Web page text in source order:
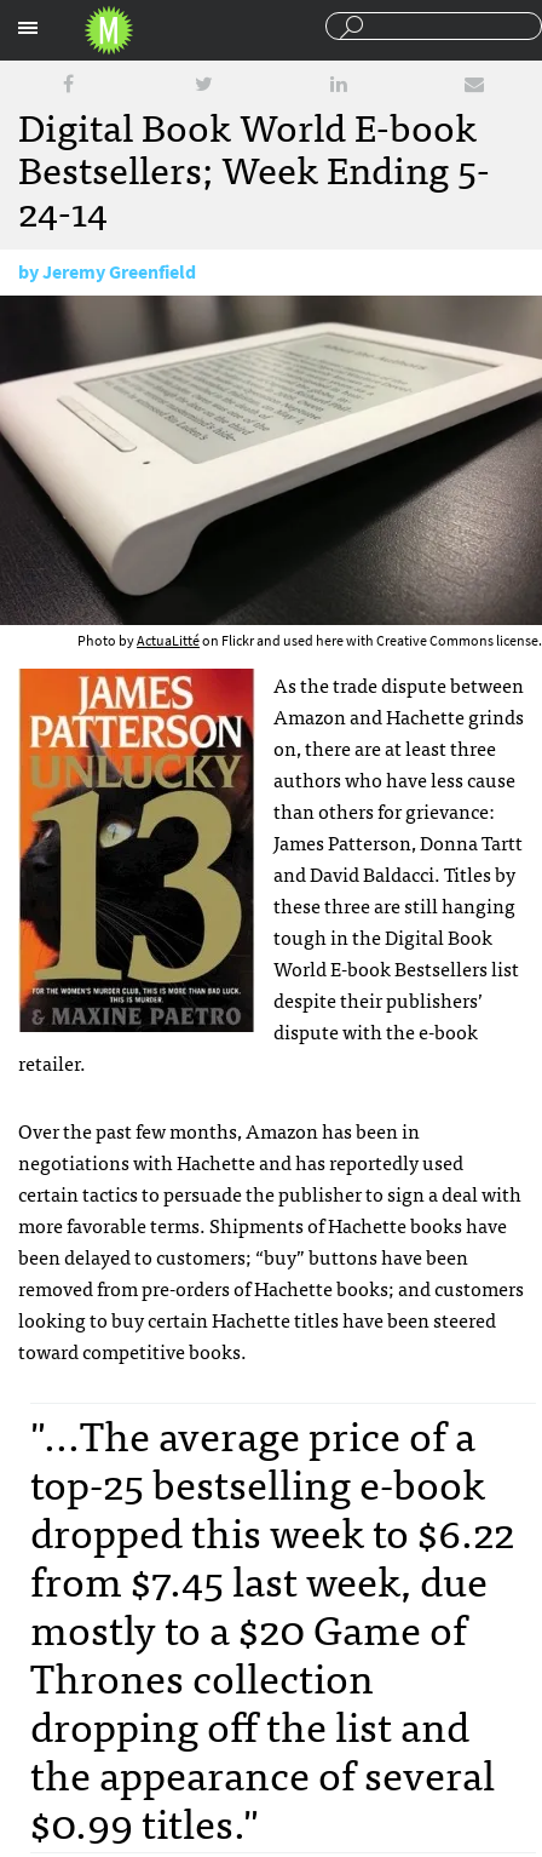
Digital Book World E-book
Bestsellers; Week Ending 5-
24-14
byJeremy Greenfield
Photo byActuaLittéon Flickr and used here with Creative Commons license.
As the trade dispute between
Amazon and Hachette grinds
on, there are at least three
authors who have less cause
than others for grievance:
James Patterson, Donna Tartt
and David Baldacci. Titles by
these three are still hanging
tough in the Digital Book
World E-book Bestsellers list
despite their publishers’
dispute with the e-book
retailer.
Over the past few months, Amazon has been in
negotiations with Hachette and has reportedly used
certain tactics to persuade the publisher to sign a deal with
more favorable terms. Shipments of Hachette books have
been delayed to customers; “buy” buttons have been
removed from pre-orders of Hachette books; and customers
looking to buy certain Hachette titles have been steered
toward competitive books.
"...The average price of a
top-25 bestselling e-book
dropped this week to $6.22
from $7.45 last week, due
mostly to a $20 Game of
Thrones collection
dropping off the list and
the appearance of several
$0.99 titles."